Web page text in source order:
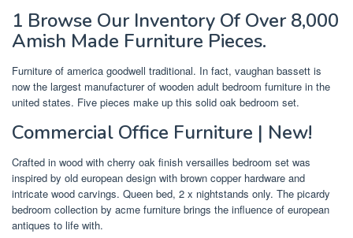
1 Browse Our Inventory Of Over 8,000
Amish Made Furniture Pieces.
Furniture of america goodwell traditional. In fact, vaughan bassett is
now the largest manufacturer of wooden adult bedroom furniture in the
united states. Five pieces make up this solid oak bedroom set.
Commercial Office Furniture | New!
Crafted in wood with cherry oak finish versailles bedroom set was
inspired by old european design with brown copper hardware and
intricate wood carvings. Queen bed, 2 x nightstands only. The picardy
bedroom collection by acme furniture brings the influence of european
antiques to life with.